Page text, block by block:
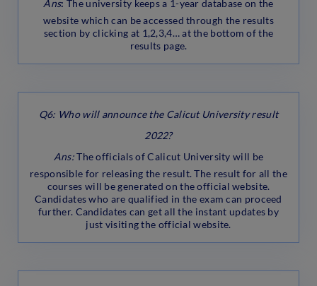
Ans: The university keeps a 1-year database on the
website which can be accessed through the results
section by clicking at 1,2,3,4… at the bottom of the
results page.
Q6: Who will announce the Calicut University result
2022?
Ans:The officials of Calicut University will be
responsible for releasing the result. The result for all the
courses will be generated on the official website.
Candidates who are qualified in the exam can proceed
further. Candidates can get all the instant updates by
just visiting the official website.